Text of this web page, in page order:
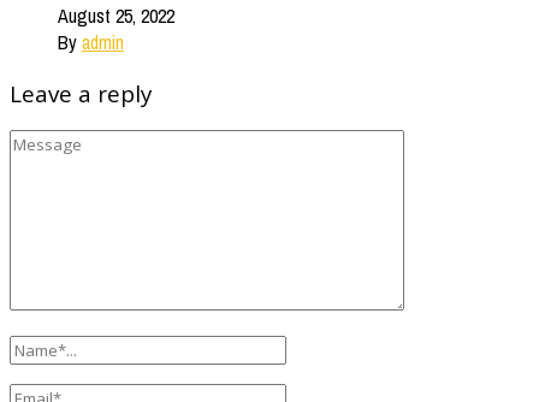
August 25, 2022
Byadmin
Leave a reply